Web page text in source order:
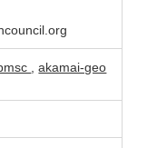
,akamai-geo